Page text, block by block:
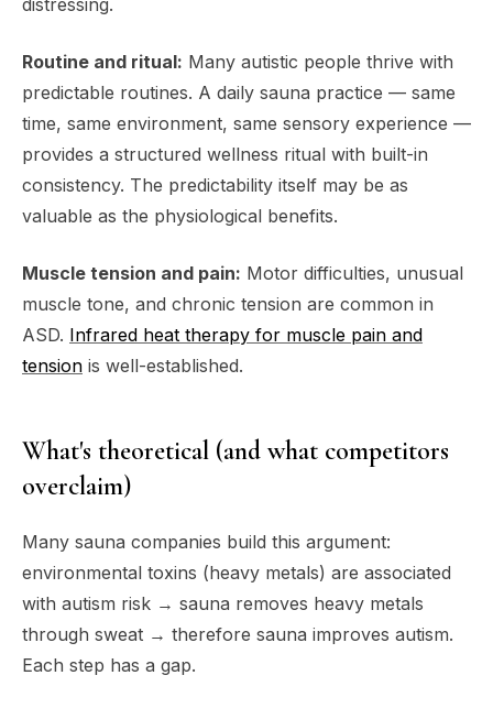
distressing.
Routine and ritual: Many autistic people thrive with
predictable routines. A daily sauna practice — same
time, same environment, same sensory experience —
provides a structured wellness ritual with built-in
consistency. The predictability itself may be as
valuable as the physiological benefits.
Muscle tension and pain: Motor difficulties, unusual
muscle tone, and chronic tension are common in
ASD. Infrared heat therapy for muscle pain and
tension is well-established.
What's theoretical (and what competitors
overclaim)
Many sauna companies build this argument:
environmental toxins (heavy metals) are associated
with autism risk → sauna removes heavy metals
through sweat → therefore sauna improves autism.
Each step has a gap.